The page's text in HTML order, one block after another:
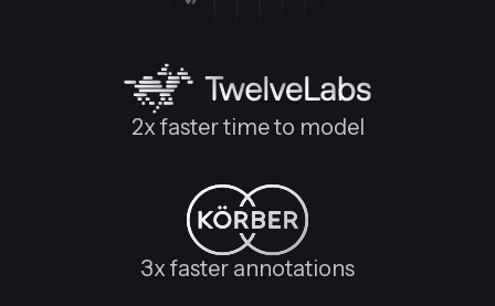
2x faster time to model
3x faster annotations